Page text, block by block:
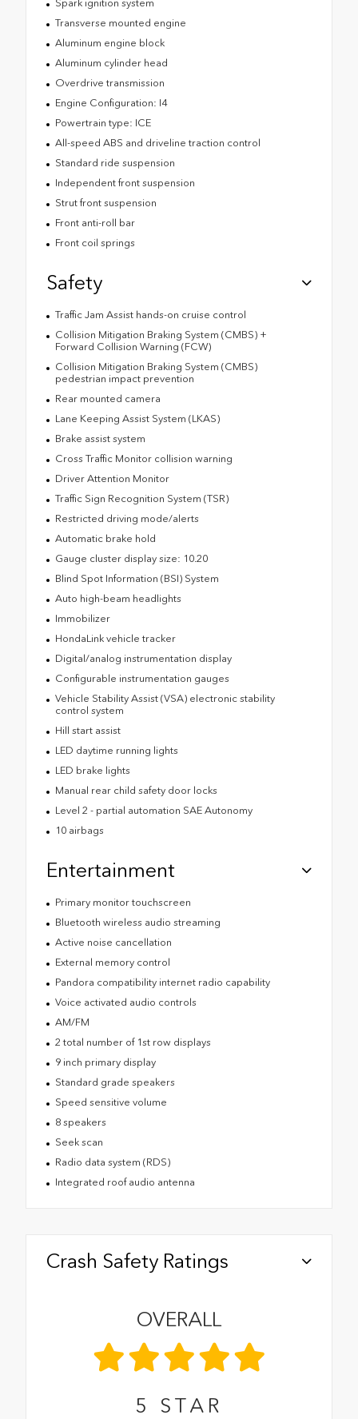
Spark ignition system
Transverse mounted engine
Aluminum engine block
Aluminum cylinder head
Overdrive transmission
Engine Configuration: I4
Powertrain type: ICE
All-speed ABS and driveline traction control
Standard ride suspension
Independent front suspension
Strut front suspension
Front anti-roll bar
Front coil springs
Safety
Traffic Jam Assist hands-on cruise control
Collision Mitigation Braking System (CMBS) +
Forward Collision Warning (FCW)
Collision Mitigation Braking System (CMBS)
pedestrian impact prevention
Rear mounted camera
Lane Keeping Assist System (LKAS)
Brake assist system
Cross Traffic Monitor collision warning
Driver Attention Monitor
Traffic Sign Recognition System (TSR)
Restricted driving mode/alerts
Automatic brake hold
Gauge cluster display size: 10.20
Blind Spot Information (BSI) System
Auto high-beam headlights
Immobilizer
HondaLink vehicle tracker
Digital/analog instrumentation display
Configurable instrumentation gauges
Vehicle Stability Assist (VSA) electronic stability
control system
Hill start assist
LED daytime running lights
LED brake lights
Manual rear child safety door locks
Level 2 - partial automation SAE Autonomy
10 airbags
Entertainment
Primary monitor touchscreen
Bluetooth wireless audio streaming
Active noise cancellation
External memory control
Pandora compatibility internet radio capability
Voice activated audio controls
AM/FM
2 total number of 1st row displays
9 inch primary display
Standard grade speakers
Speed sensitive volume
8 speakers
Seek scan
Radio data system (RDS)
Integrated roof audio antenna
Crash Safety Ratings
OVERALL
5 STAR